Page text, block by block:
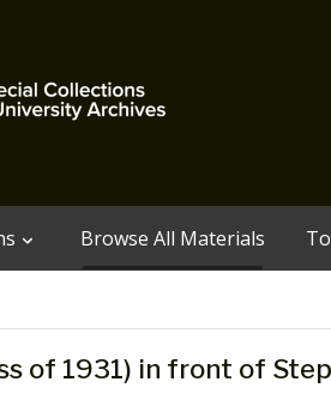
Browse All Materials
of 1931) in front of